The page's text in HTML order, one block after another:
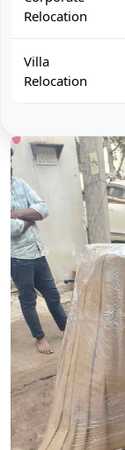
Relocation
Villa
Relocation